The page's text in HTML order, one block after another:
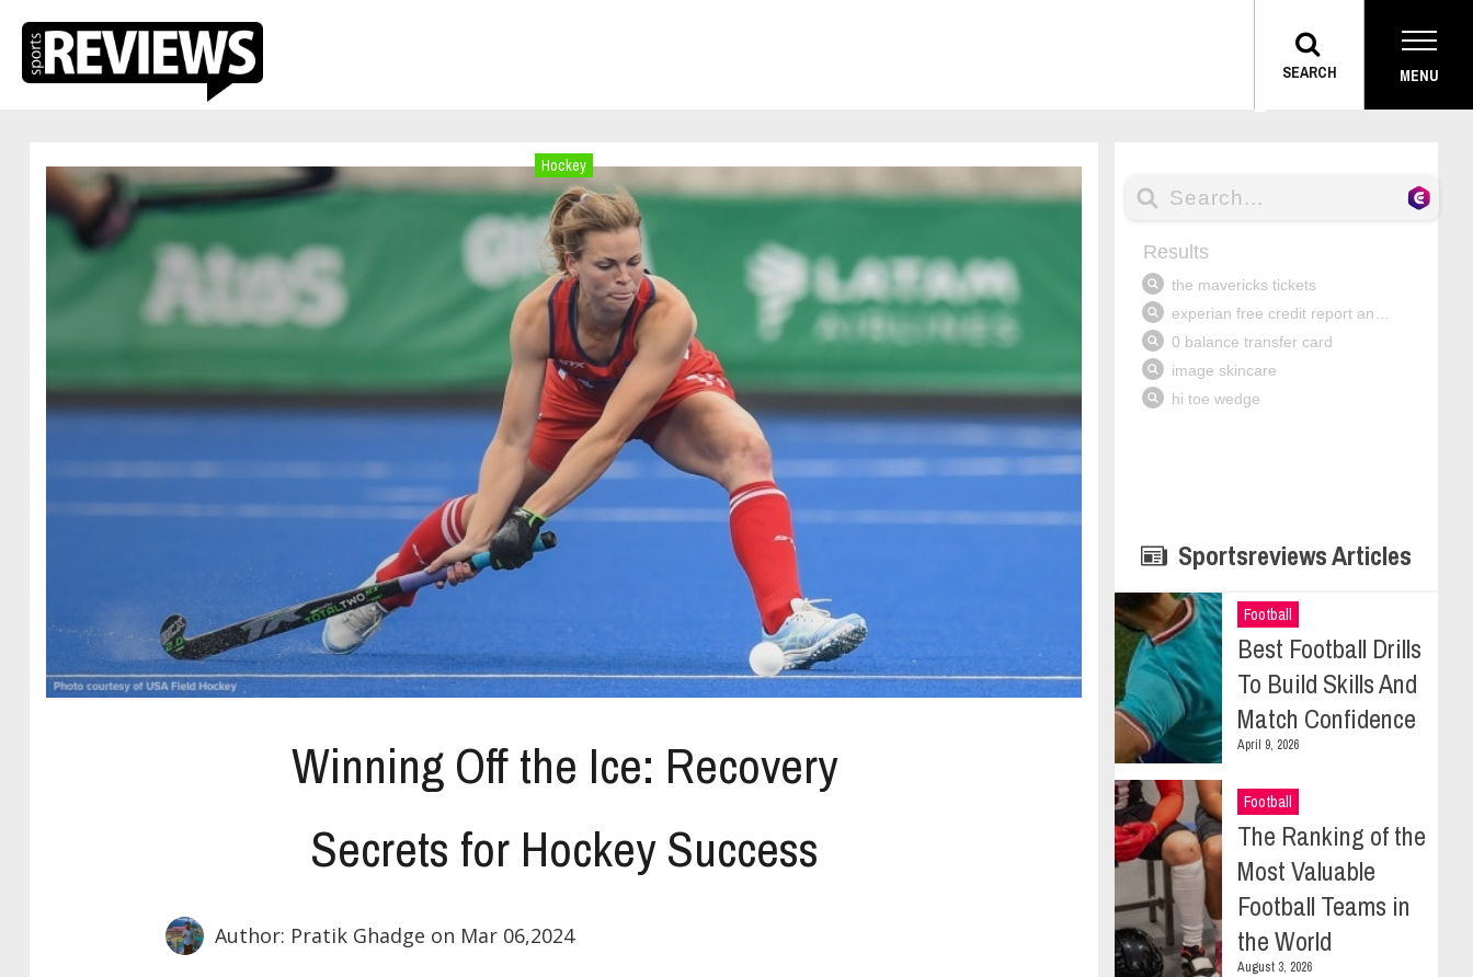
MENU
SEARCH
Hockey
Winning Off the Ice: Recovery
Secrets for Hockey Success
Author: Pratik Ghadge on Mar 06,2024
Sportsreviews Articles
Football
Best Football Drills
To Build Skills And
Match Confidence
April 9, 2026
Football
The Ranking of the
Most Valuable
Football Teams in
the World
August 3, 2026